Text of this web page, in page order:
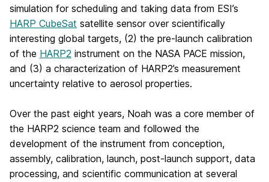
simulation for scheduling and taking data from ESI’s
HARP CubeSat satellite sensor over scientifically
interesting global targets, (2) the pre-launch calibration
of the HARP2 instrument on the NASA PACE mission,
and (3) a characterization of HARP2’s measurement
uncertainty relative to aerosol properties.
Over the past eight years, Noah was a core member of
the HARP2 science team and followed the
development of the instrument from conception,
assembly, calibration, launch, post-launch support, data
processing, and scientific communication at several